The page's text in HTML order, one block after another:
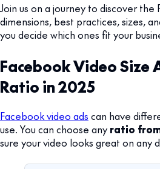
Join us on a journey to discover the
dimensions, best practices, sizes,
you decide which ones fit your
Facebook Video Size
Ratio in 2025
Facebook video ads can have
use. You can choose any ratio
sure your video looks great on any